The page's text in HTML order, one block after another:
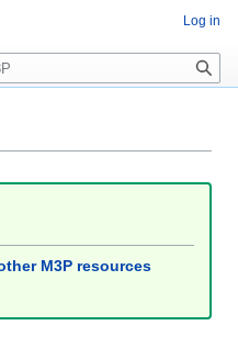
M3P resources
Log in